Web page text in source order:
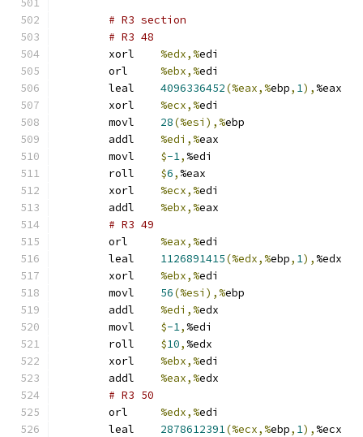
# R3 section
# R3 48
%edx,%edi
%ebx,%edi
4096336452(%eax,%ebp, 1), %eax
%ecx,%edi
28(%esi),%ebp
%edi,%eax
$-1, %edi
$6, %eax
%ecx,%edi
%ebx,%eax
# R3 49
%eax,%edi
1126891415(%edx,%ebp, 1), %edx
%ebx,%edi
56(%esi),%ebp
%edi,%edx
$-1, %edi
$10, %edx
%ebx,%edi
%eax,%edx
# R3 50
%edx,%edi
2878612391(%ecx,%ebp, 1), %ecx